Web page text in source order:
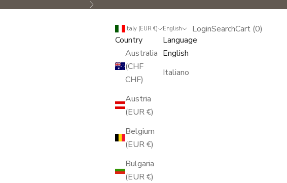
Next
Italy (EUR €)
Country
Australia
(CHF
CHF)
Austria
(EUR €)
Belgium
(EUR €)
Bulgaria
(EUR €)
English
Language
English
Italiano
Login
LoginSearch
SearchCart
Cart (0)